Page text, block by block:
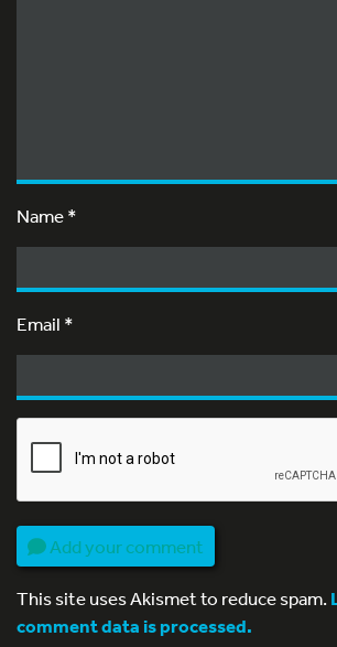
Name*
Email *
Add your comment
This site uses Akismet to reduce spam.
comment data is processed.